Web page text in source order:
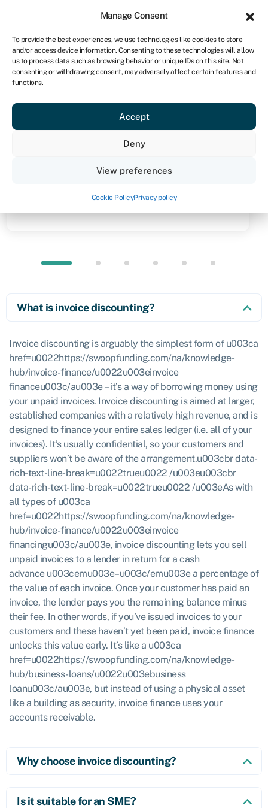
Manage Consent
To provide the best experiences, we use technologies like cookies to store
and/or access device information. Consenting to these technologies will allow
us to process data such as browsing behavior or unique IDs on this site. Not
consenting or withdrawing consent, may adversely affect certain features and
functions.
Accept
Deny
View preferences
Cookie PolicyPrivacy policy
NA
Get started
Knowledge hub
Invoice discounting
Quick facts
(usually from R100,000 to R10m)
What is invoice discounting?
Invoice discounting is arguably the simplest form of u003ca
href=u0022https://swoopfunding.com/na/knowledge-
hub/invoice-finance/u0022u003einvoice
financeu003c/au003e – it’s a way of borrowing money using
your unpaid invoices. Invoice discounting is aimed at larger,
established companies with a relatively high revenue, and is
designed to finance your entire sales ledger (i.e. all of your
invoices). It’s usually confidential, so your customers and
suppliers won’t be aware of the arrangement.u003cbr data-
rich-text-line-break=u0022trueu0022 /u003eu003cbr
data-rich-text-line-break=u0022trueu0022 /u003eAs with
all types of u003ca
href=u0022https://swoopfunding.com/na/knowledge-
hub/invoice-finance/u0022u003einvoice
financingu003c/au003e, invoice discounting lets you sell
unpaid invoices to a lender in return for a cash
advance u003cemu003e–u003c/emu003e a percentage of
the value of each invoice. Once your customer has paid an
invoice, the lender pays you the remaining balance minus
their fee. In other words, if you’ve issued invoices to your
customers and these haven’t yet been paid, invoice finance
unlocks this value early. It’s like a u003ca
href=u0022https://swoopfunding.com/na/knowledge-
hub/business-loans/u0022u003ebusiness
loanu003c/au003e, but instead of using a physical asset
like a building as security, invoice finance uses your
accounts receivable.
Why choose invoice discounting?
Is it suitable for an SME?